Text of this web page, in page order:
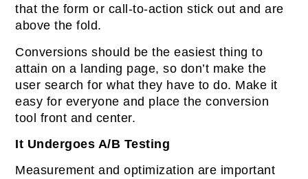
that the form or call-to-action stick out and are
above the fold.
Conversions should be the easiest thing to
attain on a landing page, so don’t make the
user search for what they have to do. Make it
easy for everyone and place the conversion
tool front and center.
It Undergoes A/B Testing
Measurement and optimization are important